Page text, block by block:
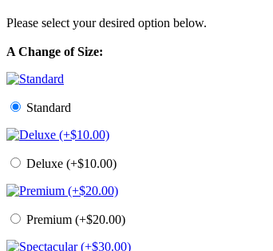
Please select your desired option below.
A Change of Size:
Standard
Deluxe (+$10.00)
Premium (+$20.00)